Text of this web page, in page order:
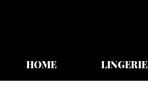
HOME LINGERIE